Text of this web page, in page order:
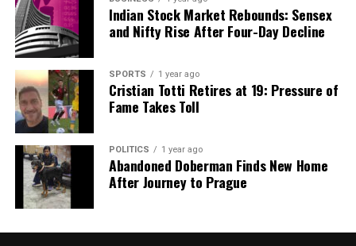
RELATED TOPICS:
UP NEXT
South Korean Court Fines User for Defaming Virtual K-
Pop Group
DON'T MISS
Trump Celebrates Modi’s 75th Birthday, Discusses Trade
and Relations
Indian Stock Market Rebounds: Sensex
and Nifty Rise After Four-Day Decline
SPORTS 1 year ago
Cristian Totti Retires at 19: Pressure of
Fame Takes Toll
POLITICS 1 year ago
Abandoned Doberman Finds New Home
After Journey to Prague